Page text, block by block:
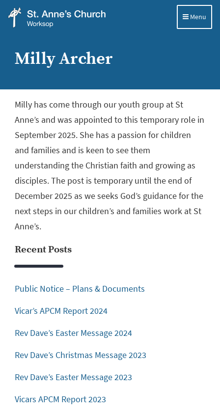
Menu
Anne's
Church,
Milly Archer
Milly has come through our youth group at St
Anne’s and was appointed to this temporary role in
September 2025. She has a passion for children
and families and is keen to see them
understanding the Christian faith and growing as
disciples. The post is temporary until the end of
December 2025 as we seeks God’s guidance for the
next steps in our children’s and families work at St
Anne’s.
Recent Posts
Public Notice – Plans & Documents
Vicar’s APCM Report 2024
Rev Dave’s Easter Message 2024
Rev Dave’s Christmas Message 2023
Rev Dave’s Easter Message 2023
Vicars APCM Report 2023